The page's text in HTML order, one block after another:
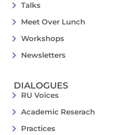
Talks
Meet Over Lunch
Workshops
Newsletters
DIALOGUES
RU Voices
Academic Reserach
Practices